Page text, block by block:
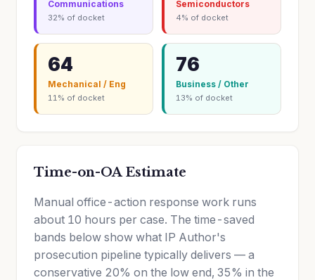
Communications
32% of docket
Semiconductors
4% of docket
64
Mechanical / Eng
11% of docket
76
Business / Other
13% of docket
Time-on-OA Estimate
Manual office-action response work runs
about 10 hours per case. The time-saved
bands below show what IP Author's
prosecution pipeline typically delivers — a
conservative 20% on the low end, 35% in the